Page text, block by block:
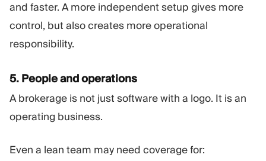
and faster. A more independent setup gives more
control, but also creates more operational
responsibility.
5. People and operations
A brokerage is not just software with a logo. It is an
operating business.
Even a lean team may need coverage for: